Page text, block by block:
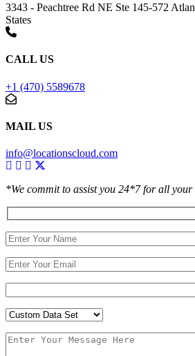
3343 - Peachtree Rd NE Ste 145-572
States
CALL US
+1 (470) 5589678
MAIL US
info@locationscloud.com
*We commit to assist you 24*7 for all your